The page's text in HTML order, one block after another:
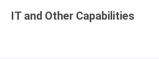
IT and Other Capabilities